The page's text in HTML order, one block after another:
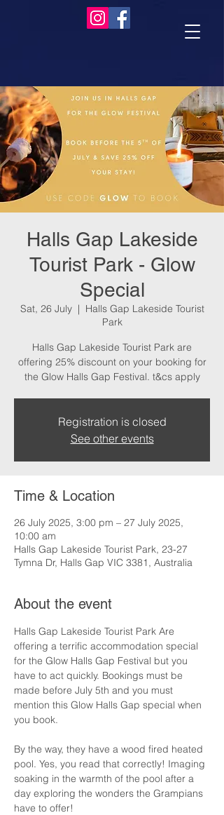
Halls Gap Lakeside
Tourist Park - Glow
Special
Sat, 26 July
  |
Halls Gap Lakeside Tourist
Park
Halls Gap Lakeside Tourist Park are
offering 25% discount on your booking for
the Glow Halls Gap Festival. t&cs apply
Registration is closed
See other events
Time & Location
26 July 2025, 3:00 pm – 27 July 2025,
10:00 am
Halls Gap Lakeside Tourist Park, 23-27
Tymna Dr, Halls Gap VIC 3381, Australia
About the event
Halls Gap Lakeside Tourist Park Are
offering a terrific accommodation special
for the Glow Halls Gap Festival but you
have to act quickly. Bookings must be
made before July 5th and you must
mention this Glow Halls Gap special when
you book.
By the way, they have a wood fired heated
pool. Yes, you read that correctly! Imaging
soaking in the warmth of the pool after a
day exploring the wonders the Grampians
have to offer!